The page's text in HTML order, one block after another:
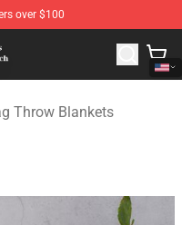
over $100
Merchandise Shop
Throw Blankets